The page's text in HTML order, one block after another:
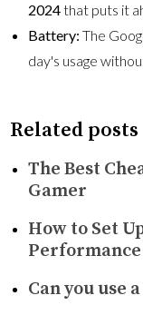
2024that puts it
Battery:The
day's usage
Related posts
The Best
Gamer
How to Set
Performance
Can you use